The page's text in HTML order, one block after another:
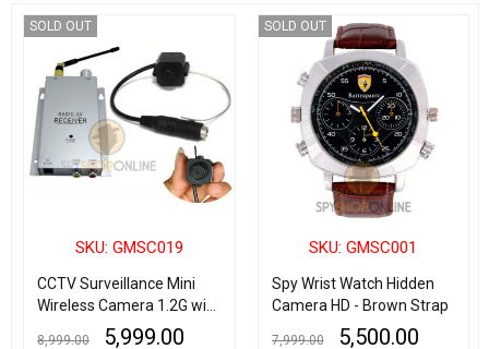
SOLD OUT
SKU: GMSC019
CCTV Surveillance Mini
Wireless Camera 1.2G with
Wireless Radio AV
8,999.00 5,999.00
SOLD OUT
SKU: GMSC001
Spy Wrist Watch Hidden
Camera HD - Brown Strap
7,999.00 5,500.00